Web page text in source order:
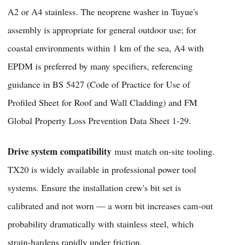
A2 or A4 stainless. The neoprene washer in Tuyue's
assembly is appropriate for general outdoor use; for
coastal environments within 1 km of the sea, A4 with
EPDM is preferred by many specifiers, referencing
guidance in BS 5427 (Code of Practice for Use of
Profiled Sheet for Roof and Wall Cladding) and FM
Global Property Loss Prevention Data Sheet 1-29.
Drive system compatibility must match on-site tooling.
TX20 is widely available in professional power tool
systems. Ensure the installation crew's bit set is
calibrated and not worn — a worn bit increases cam-out
probability dramatically with stainless steel, which
strain-hardens rapidly under friction.